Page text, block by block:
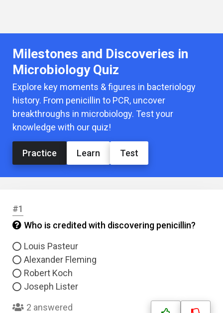
Milestones and Discoveries in
Microbiology Quiz
Explore key moments & figures in bacteriology
history. From penicillin to PCR, uncover
breakthroughs in microbiology. Test your
knowledge with our quiz!
Practice Learn Test
#1
Who is credited with discovering penicillin?
Louis Pasteur
Alexander Fleming
Robert Koch
Joseph Lister
2 answered